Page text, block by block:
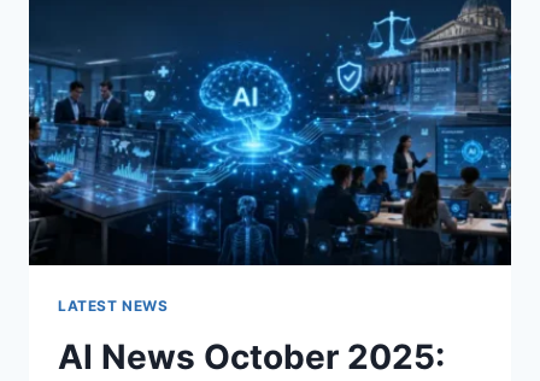
ROOM
FOR
THE
BETTER
LATEST NEWS
AI News October 2025: